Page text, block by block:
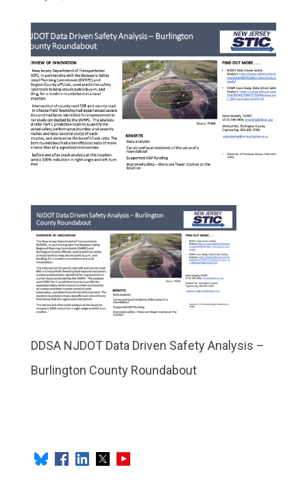
DDSA NJDOT Data Driven Safety Analysis –
Burlington County Roundabout